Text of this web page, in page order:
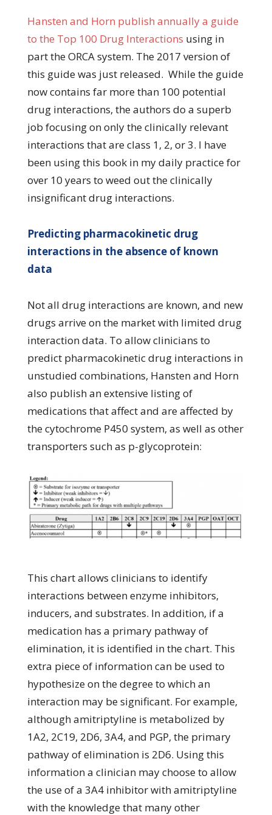
Hansten and Horn publish annually a guide
to the Top 100 Drug Interactions using in
part the ORCA system. The 2017 version of
this guide was just released. While the guide
now contains far more than 100 potential
drug interactions, the authors do a superb
job focusing on only the clinically relevant
interactions that are class 1, 2, or 3. I have
been using this book in my daily practice for
over 10 years to weed out the clinically
insignificant drug interactions.
Predicting pharmacokinetic drug
interactions in the absence of known
data
Not all drug interactions are known, and new
drugs arrive on the market with limited drug
interaction data. To allow clinicians to
predict pharmacokinetic drug interactions in
unstudied combinations, Hansten and Horn
also publish an extensive listing of
medications that affect and are affected by
the cytochrome P450 system, as well as other
transporters such as p-glycoprotein:
This chart allows clinicians to identify
interactions between enzyme inhibitors,
inducers, and substrates. In addition, if a
medication has a primary pathway of
elimination, it is identified in the chart. This
extra piece of information can be used to
hypothesize on the degree to which an
interaction may be significant. For example,
although amitriptyline is metabolized by
1A2, 2C19, 2D6, 3A4, and PGP, the primary
pathway of elimination is 2D6. Using this
information a clinician may choose to allow
the use of a 3A4 inhibitor with amitriptyline
with the knowledge that many other